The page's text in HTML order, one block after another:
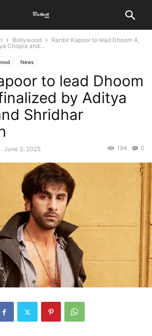
Bollywood
Ranbir Kapoor to lead Dhoom 4,
Chopra and...
News
to lead Dhoom
by Aditya
Shridhar
June 3, 2025 0
194